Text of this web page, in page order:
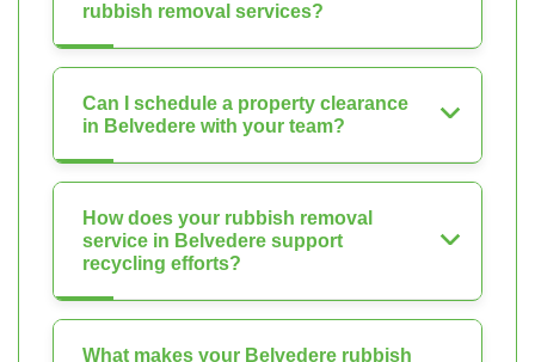
rubbish removal services?
Can I schedule a property clearance
in Belvedere with your team?
How does your rubbish removal
service in Belvedere support
recycling efforts?
What makes your Belvedere rubbish